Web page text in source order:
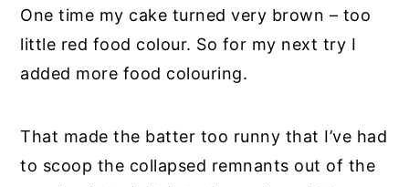
One time my cake turned very brown – too
little red food colour. So for my next try I
added more food colouring.
That made the batter too runny that I’ve had
to scoop the collapsed remnants out of the